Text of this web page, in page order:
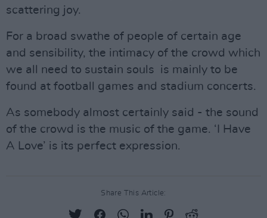
scattering joy.
For a broad swathe of people of certain age
and sensibility, the intimacy of the crowd which
we all need to sustain souls is mainly to be
found at football games and stadium concerts.
As somebody almost certainly said - the sound
of the crowd is the music of the game. ‘I Have
A Love’ is its perfect expression.
Share This Article: